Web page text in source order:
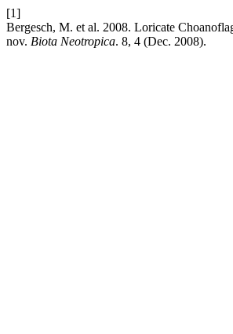
[1]
Bergesch, M. et al. 2008. Loricate
nov. Biota Neotropica. 8, 4 (Dec. 2008).